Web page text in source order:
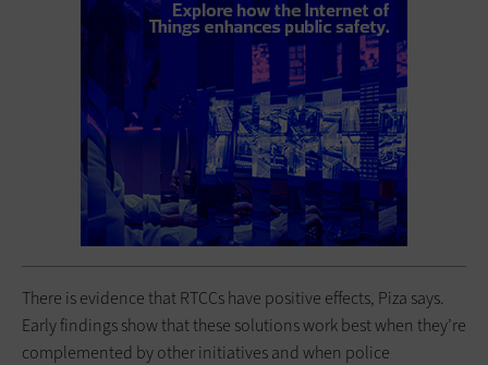
There is evidence that RTCCs have positive effects, Piza says.
Early findings show that these solutions work best when they’re
complemented by other initiatives and when police